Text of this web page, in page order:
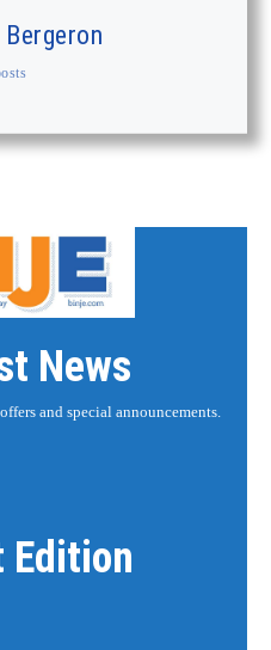
Bergeron
News
and special announcements.
Edition